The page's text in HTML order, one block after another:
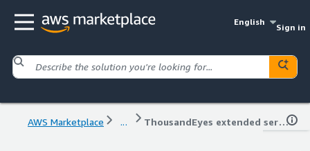
English
Sign in
AWS Marketplace ... ThousandEyes extended services - France